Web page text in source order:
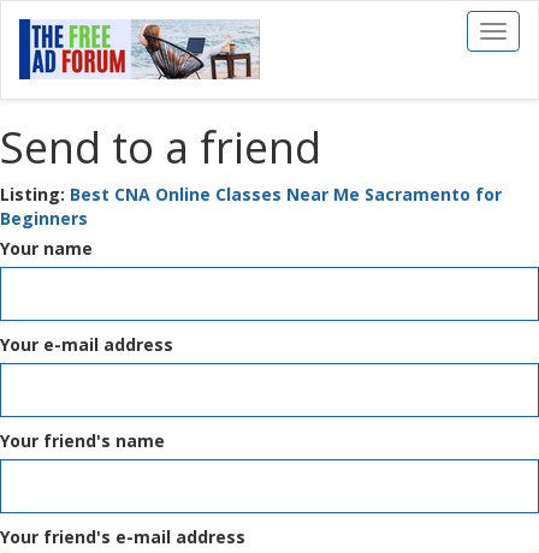
Toggle
Send to a friend
Listing: Best CNA Online Classes Near Me Sacramento for
Beginners
Your name
Your e-mail address
Your friend's name
Your friend's e-mail address